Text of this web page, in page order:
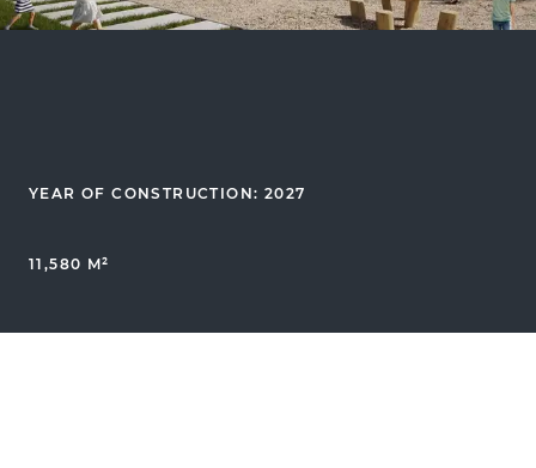
YEAR OF CONSTRUCTION: 2027
11,580 M²